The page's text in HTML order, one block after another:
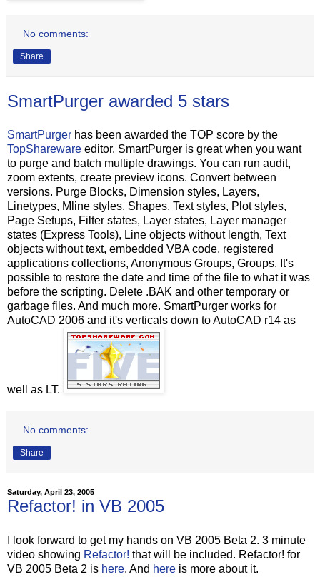
No comments:
Share
SmartPurger awarded 5 stars
SmartPurger has been awarded the TOP score by the
TopShareware editor. SmartPurger is great when you want
to purge and batch multiple drawings. You can run audit,
zoom extents, create preview icons. Convert between
versions. Purge Blocks, Dimension styles, Layers,
Linetypes, Mline styles, Shapes, Text styles, Plot styles,
Page Setups, Filter states, Layer states, Layer manager
states (Express Tools), Line objects without length, Text
objects without text, embedded VBA code, registered
applications collections, Anonymous Groups, Groups. It's
possible to restore the date and time of the file to what it was
before the scripting. Delete .BAK and other temporary or
garbage files. And much more. SmartPurger works for
AutoCAD 2006 and it's verticals down to AutoCAD r14 as
well as LT.
No comments:
Share
Saturday, April 23, 2005
Refactor! in VB 2005
I look forward to get my hands on VB 2005 Beta 2. 3 minute
video showing Refactor! that will be included. Refactor! for
VB 2005 Beta 2 is here. And here is more about it.